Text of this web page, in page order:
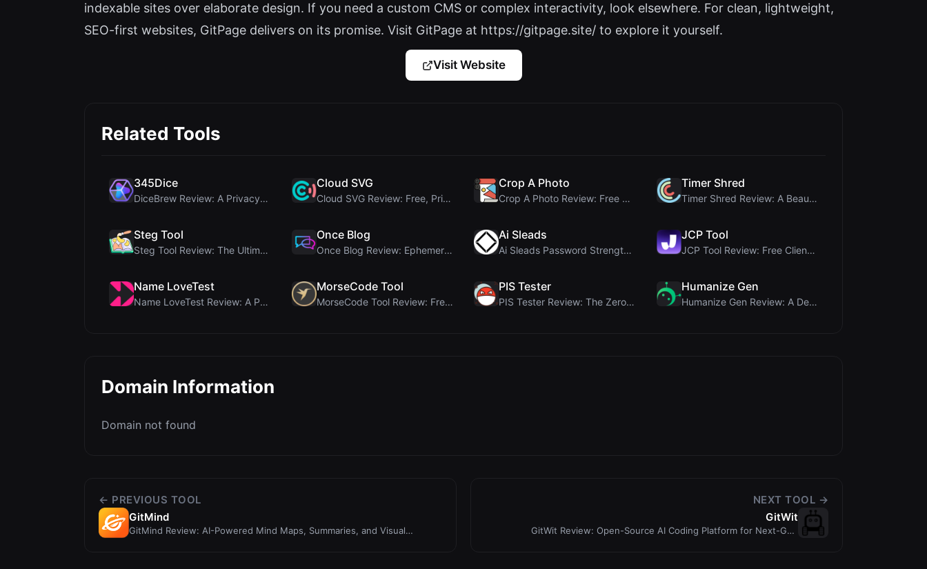
indexable sites over elaborate design. If you need a custom CMS or complex interactivity, look elsewhere. For clean, lightweight,
SEO-first websites, GitPage delivers on its promise. Visit GitPage at https://gitpage.site/ to explore it yourself.
Visit Website
Related Tools
345Dice
DiceBrew Review: A Privacy-First 3D Dice Roller fo...
Cloud SVG
Cloud SVG Review: Free, Private Client-Side Image ...
Crop A Photo
Crop A Photo Review: Free Client-Side Bulk Image C...
Timer Shred
Timer Shred Review: A Beautifully Engineered Free ...
Steg Tool
Steg Tool Review: The Ultimate Client-Side Image S...
Once Blog
Once Blog Review: Ephemeral Articles & Secure One-...
Ai Sleads
Ai Sleads Password Strength Checker Review: Zero-U...
JCP Tool
JCP Tool Review: Free Client-Side Data Converter f...
Name LoveTest
Name LoveTest Review: A Privacy-First Love Calcula...
MorseCode Tool
MorseCode Tool Review: Free Online Text to Morse C...
PIS Tester
PIS Tester Review: The Zero-AI Friendship Quiz Tha...
Humanize Gen
Humanize Gen Review: A Deep Dive into This Free AI...
Domain Information
Domain not found
← PREVIOUS TOOL
GitMind
GitMind Review: AI-Powered Mind Maps, Summaries, and Visual
NEXT TOOL →
GitWit
GitWit Review: Open-Source AI Coding Platform for Next-Gen